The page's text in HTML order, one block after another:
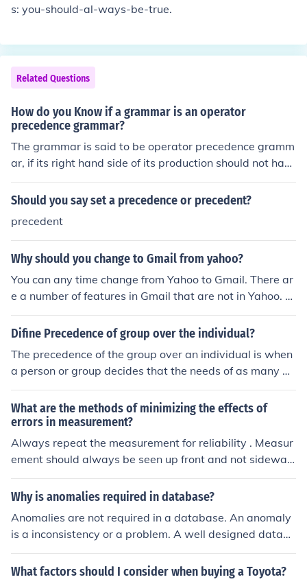
s: you-should-al-ways-be-true.
Related Questions
How do you Know if a grammar is an operator
precedence grammar?
The grammar is said to be operator precedence gramm
ar, if its right hand side of its production should not hav
e the Empty production or two non-terminal should not
be adjacent to each other, then we call it as operator pr
precedence grammar, if its right hand side of its produc
tion should not have the Empty production or two non-t
erminal should not be adjacent to each other, then we c
all it as operator precedence grammar
Should you say set a precedence or precedent?
precedent
Why should you change to Gmail from yahoo?
You can any time change from Yahoo to Gmail. There ar
e a number of features in Gmail that are not in Yahoo. S
peed, efficiency and reliability are three.
Difine Precedence of group over the individual?
The precedence of the group over an individual is when
a person or group decides that the needs of as many pe
ople should be met and the rest have to live with it.
What are the methods of minimizing the effects of
errors in measurement?
Always repeat the measurement for reliability . Measur
ement should always be seen up front and not sideway
s. Use a new scale for better readings.
Why is anomalies required in database?
Anomalies are not required in a database. An anomaly
is a inconsistency or a problem. A well designed datab
ase should not have any anomalies. If there are some, t
hey can cause problems for the users and for the reliabil
What factors should I consider when buying a Toyota?